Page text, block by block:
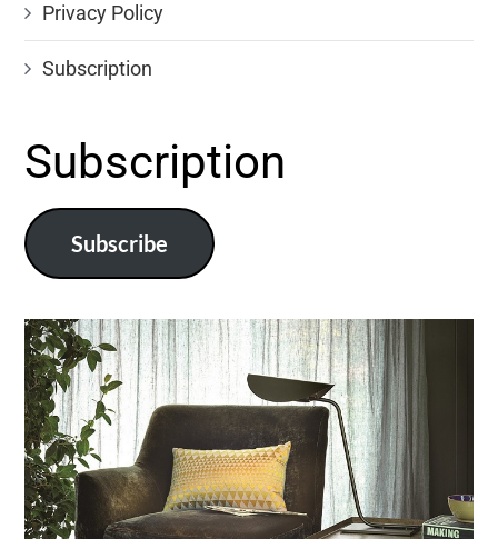
Privacy Policy
Subscription
Subscription
Subscribe